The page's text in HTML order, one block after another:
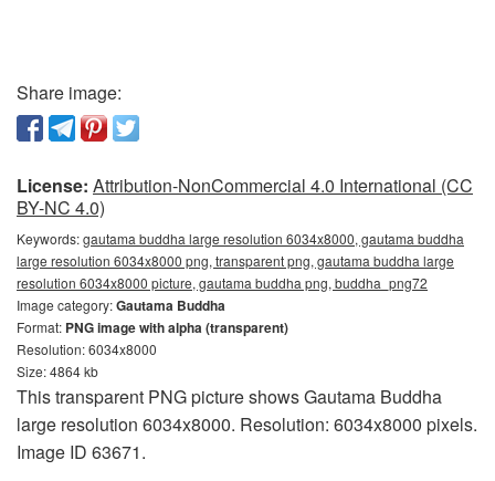
Share image:
License: Attribution-NonCommercial 4.0 International (CC
BY-NC 4.0)
Keywords:gautama buddha large resolution 6034x8000, gautama buddha
large resolution 6034x8000 png, transparent png, gautama buddha large
resolution 6034x8000 picture, gautama buddha png, buddha_png72
Image category:Gautama Buddha
Format: PNG image with alpha (transparent)
Resolution: 6034x8000
Size: 4864 kb
This transparent PNG picture shows Gautama Buddha
large resolution 6034x8000. Resolution: 6034x8000 pixels.
Image ID 63671.